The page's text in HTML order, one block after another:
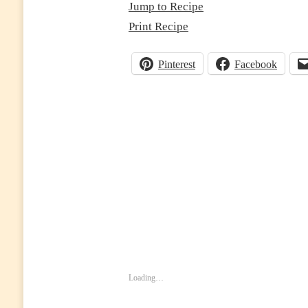
Jump to Recipe
Print Recipe
Pinterest Facebook
Loading…